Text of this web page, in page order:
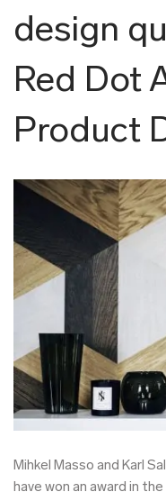
design
Red Dot
Product
Mihkel Masso and Karl
have won an award in